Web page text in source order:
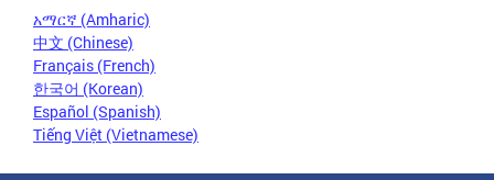
አማርኛ (Amharic)
中文 (Chinese)
Français (French)
한국어 (Korean)
Español (Spanish)
Tiếng Việt (Vietnamese)